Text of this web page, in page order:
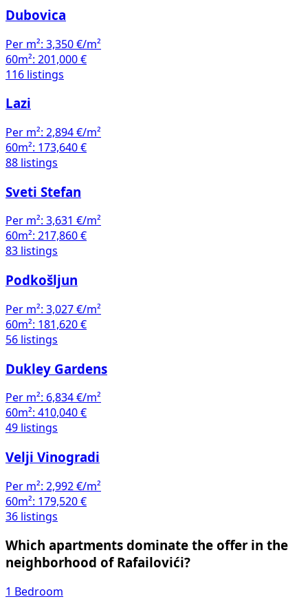
Dubovica
Per m²: 3,350 €/m²
60m²: 201,000 €
116 listings
Lazi
Per m²: 2,894 €/m²
60m²: 173,640 €
88 listings
Sveti Stefan
Per m²: 3,631 €/m²
60m²: 217,860 €
83 listings
Podkošljun
Per m²: 3,027 €/m²
60m²: 181,620 €
56 listings
Dukley Gardens
Per m²: 6,834 €/m²
60m²: 410,040 €
49 listings
Velji Vinogradi
Per m²: 2,992 €/m²
60m²: 179,520 €
36 listings
Which apartments dominate the offer in the
neighborhood of Rafailovići?
1 Bedroom